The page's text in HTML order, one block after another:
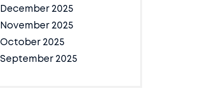
December 2025
November 2025
October 2025
September 2025